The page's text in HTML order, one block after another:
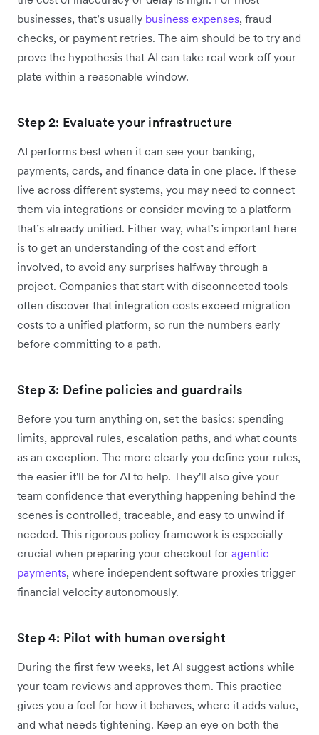
businesses, that’s usually business expenses, fraud
checks, or payment retries. The aim should be to try and
prove the hypothesis that AI can take real work off your
plate within a reasonable window.
Step 2: Evaluate your infrastructure
AI performs best when it can see your banking,
payments, cards, and finance data in one place. If these
live across different systems, you may need to connect
them via integrations or consider moving to a platform
that’s already unified. Either way, what’s important here
is to get an understanding of the cost and effort
involved, to avoid any surprises halfway through a
project. Companies that start with disconnected tools
often discover that integration costs exceed migration
costs to a unified platform, so run the numbers early
before committing to a path.
Step 3: Define policies and guardrails
Before you turn anything on, set the basics: spending
limits, approval rules, escalation paths, and what counts
as an exception. The more clearly you define your rules,
the easier it'll be for AI to help. They'll also give your
team confidence that everything happening behind the
scenes is controlled, traceable, and easy to unwind if
needed. This rigorous policy framework is especially
crucial when preparing your checkout for agentic
payments, where independent software proxies trigger
financial velocity autonomously.
Step 4: Pilot with human oversight
During the first few weeks, let AI suggest actions while
your team reviews and approves them. This practice
gives you a feel for how it behaves, where it adds value,
and what needs tightening. Keep an eye on both the